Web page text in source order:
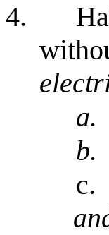
4.
a.
b.
c.